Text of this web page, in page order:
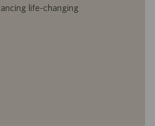
life-changing